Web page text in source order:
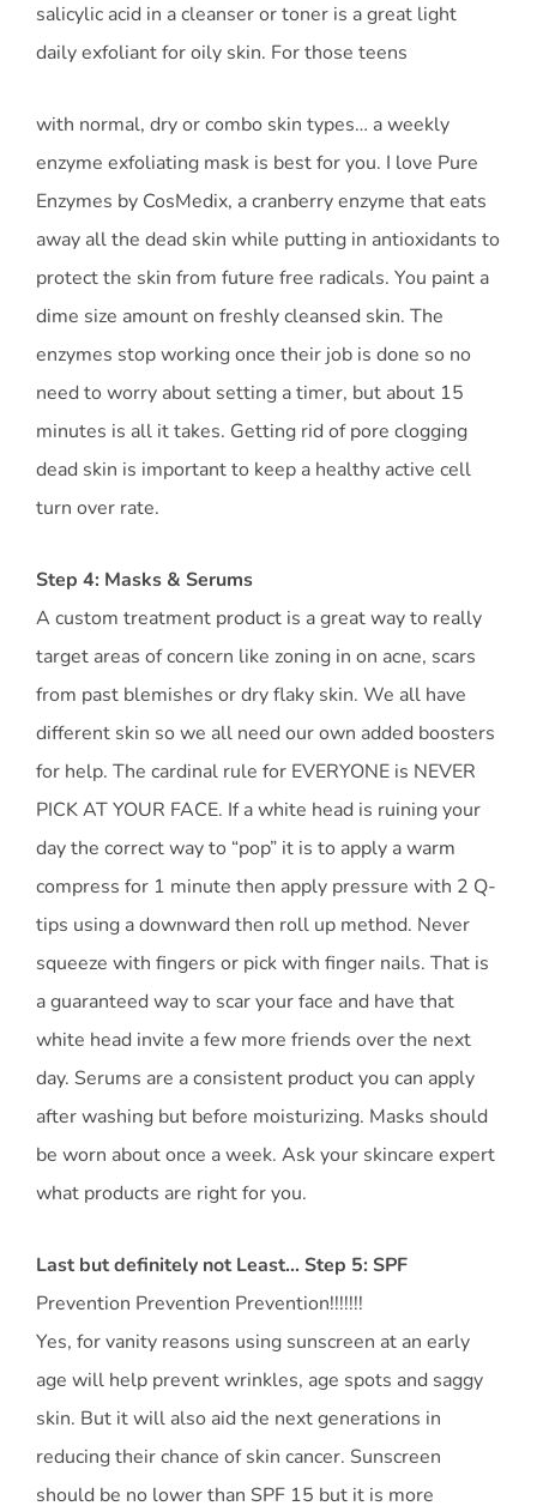
salicylic acid in a cleanser or toner is a great light
daily exfoliant for oily skin. For those teens
with normal, dry or combo skin types… a weekly
enzyme exfoliating mask is best for you. I love Pure
Enzymes by CosMedix, a cranberry enzyme that eats
away all the dead skin while putting in antioxidants to
protect the skin from future free radicals. You paint a
dime size amount on freshly cleansed skin. The
enzymes stop working once their job is done so no
need to worry about setting a timer, but about 15
minutes is all it takes. Getting rid of pore clogging
dead skin is important to keep a healthy active cell
turn over rate.
Step 4: Masks & Serums
A custom treatment product is a great way to really
target areas of concern like zoning in on acne, scars
from past blemishes or dry flaky skin. We all have
different skin so we all need our own added boosters
for help. The cardinal rule for EVERYONE is NEVER
PICK AT YOUR FACE. If a white head is ruining your
day the correct way to “pop” it is to apply a warm
compress for 1 minute then apply pressure with 2 Q-
tips using a downward then roll up method. Never
squeeze with fingers or pick with finger nails. That is
a guaranteed way to scar your face and have that
white head invite a few more friends over the next
day. Serums are a consistent product you can apply
after washing but before moisturizing. Masks should
be worn about once a week. Ask your skincare expert
what products are right for you.
Last but definitely not Least… Step 5: SPF
Prevention Prevention Prevention!!!!!!!
Yes, for vanity reasons using sunscreen at an early
age will help prevent wrinkles, age spots and saggy
skin. But it will also aid the next generations in
reducing their chance of skin cancer. Sunscreen
should be no lower than SPF 15 but it is more